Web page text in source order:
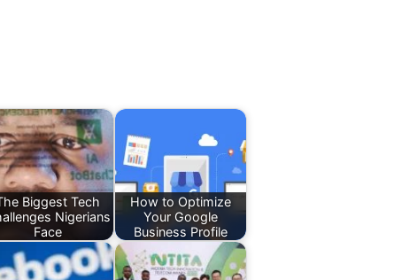
Biggest Tech
Nigerians
Face
How to Optimize
Your Google
Business Profile